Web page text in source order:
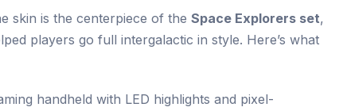
skin is the centerpiece of the Space Explorers set,
players go full intergalactic in style. Here’s what
handheld with LED highlights and pixel-